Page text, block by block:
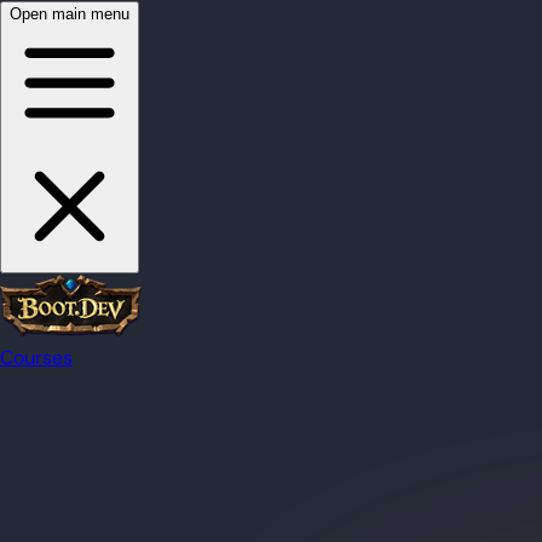
Open main menu
Courses